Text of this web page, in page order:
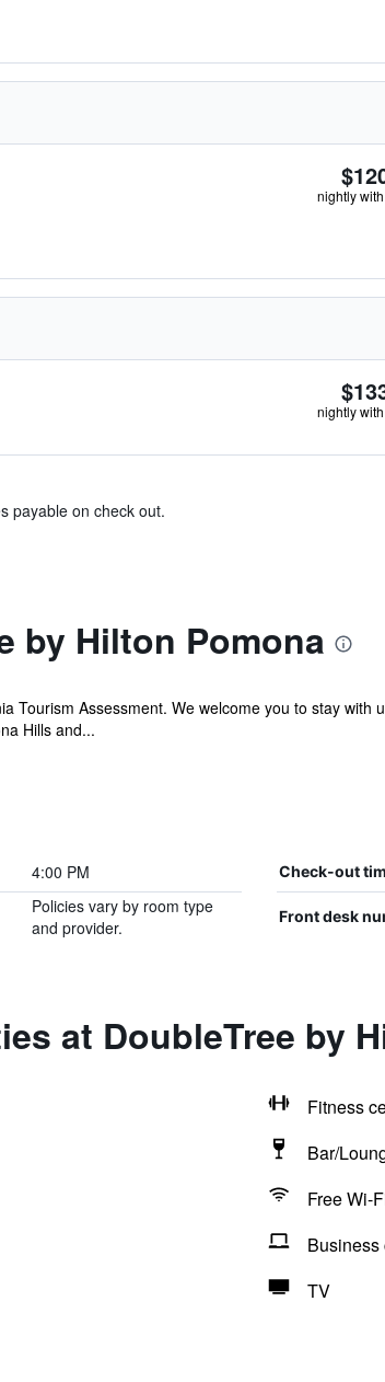
nightly
nightly
payable on check out.
by Hilton Pomona
Tourism Assessment. We welcome you to stay
Hills and...
4:00 PM Check-out
Policies vary by room type
and provider.
Front desk
at DoubleTree by
Fitness
Bar/
Free Wi-
Business
TV